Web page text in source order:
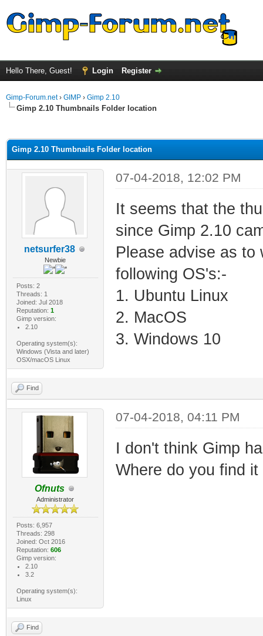
Hello There, Guest! Login Register
Gimp-Forum.net› GIMP › Gimp 2.10
Gimp 2.10 Thumbnails Folder location
Gimp 2.10 Thumbnails Folder location
netsurfer38
Newbie
Posts: 2
Threads: 1
Joined: Jul 2018
Reputation: 1
Gimp version:
2.10
Operating system(s):
Windows (Vista and later)
OSX/macOS Linux
07-04-2018, 12:02 PM
It seems that the
since Gimp 2.10
Please advise as to
following OS's:-
1. Ubuntu Linux
2. MacOS
3. Windows 10
Find
Ofnuts
Administrator
Posts: 6,957
Threads: 298
Joined: Oct 2016
Reputation: 606
Gimp version:
2.10
3.2
Operating system(s):
Linux
07-04-2018, 04:11 PM
I don't think Gimp
Where do you find it
Find